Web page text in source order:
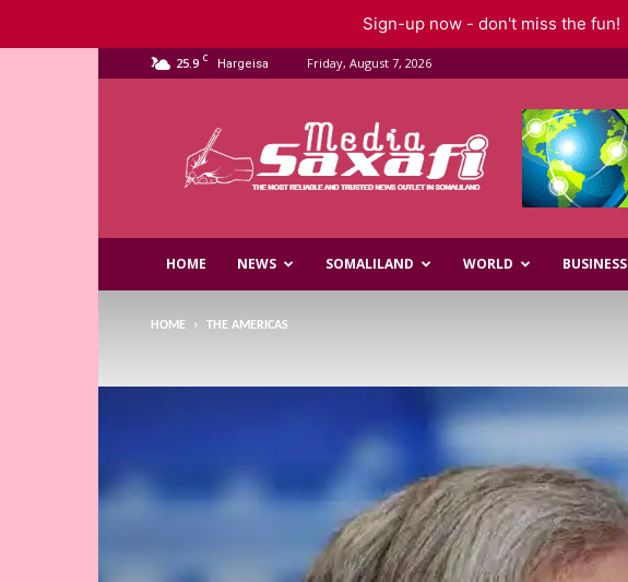
25.9 C Hargeisa Friday, August 7, 2026
Media
HOME NEWS SOMALILAND WORLD BUSINESS
HOME THE AMERICAS
Sign-up now - don't miss the fun!